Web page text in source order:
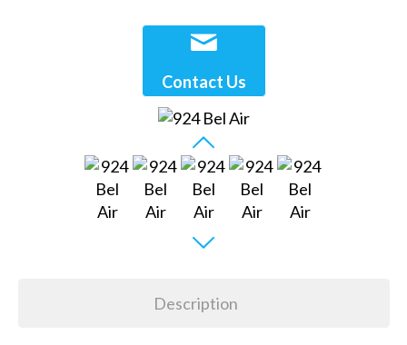
Contact Us
Description